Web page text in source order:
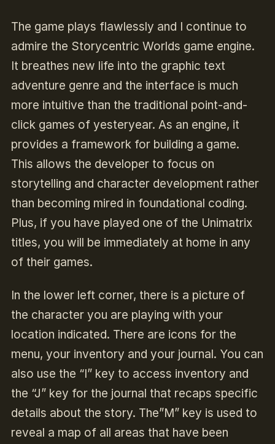
The game plays flawlessly and I continue to
admire the Storycentric Worlds game engine.
It breathes new life into the graphic text
adventure genre and the interface is much
more intuitive than the traditional point-and-
click games of yesteryear. As an engine, it
provides a framework for building a game.
This allows the developer to focus on
storytelling and character development rather
than becoming mired in foundational coding.
Plus, if you have played one of the Unimatrix
titles, you will be immediately at home in any
of their games.
In the lower left corner, there is a picture of
the character you are playing with your
location indicated. There are icons for the
menu, your inventory and your journal. You can
also use the “I” key to access inventory and
the “J” key for the journal that recaps specific
details about the story. The”M” key is used to
reveal a map of all areas that have been